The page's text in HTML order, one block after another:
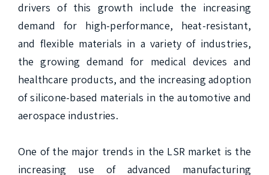
drivers of this growth include the increasing
demand for high-performance, heat-resistant,
and flexible materials in a variety of industries,
the growing demand for medical devices and
healthcare products, and the increasing adoption
of silicone-based materials in the automotive and
aerospace industries.
One of the major trends in the LSR market is the
increasing use of advanced manufacturing